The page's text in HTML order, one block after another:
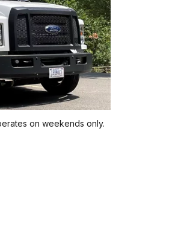
on weekends only.